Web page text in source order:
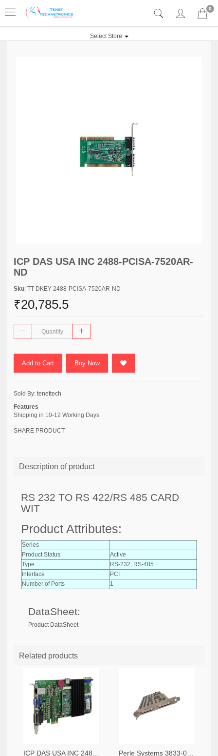
0
Select Store:
ICP DAS USA INC 2488-PCISA-7520AR-
ND
Sku: TT-DKEY-2488-PCISA-7520AR-ND
₹20,785.5
Add to Cart Buy Now
Sold By: tenettech
Features
Shipping in 10-12 Working Days
SHARE PRODUCT
Description of product
RS 232 TO RS 422/RS 485 CARD
WIT
Product Attributes:
Series
-
Product Status
Active
Type
RS-232, RS-485
Interface
PCI
Number of Ports
1
DataSheet:
Product DataSheet
Related products